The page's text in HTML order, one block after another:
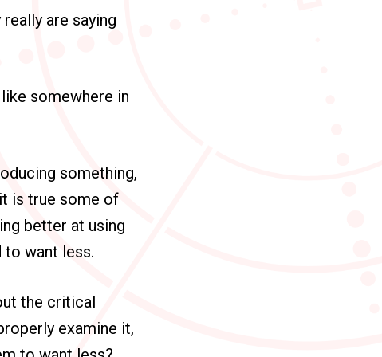
are saying
somewhere in
something,
is true some of
better at using
to want less.
the critical
examine it,